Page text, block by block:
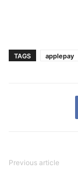
TAGS applepay
Previous article